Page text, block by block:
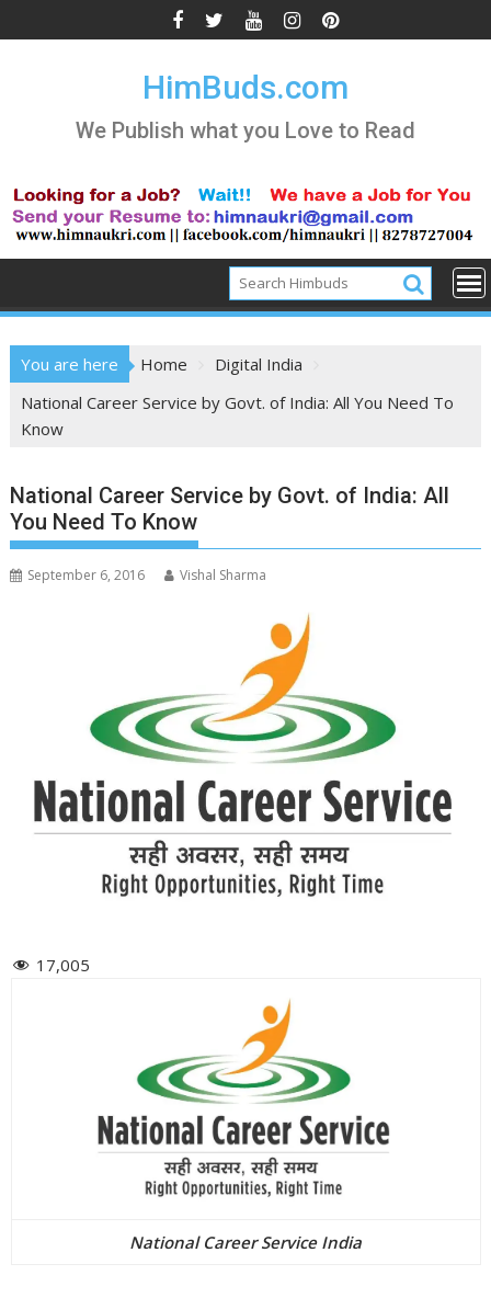
to
HimBuds.com
We Publish what you Love to Read
You are here Home
Digital India
National Career Service by Govt. of India: All You Need To
Know
National Career Service by Govt. of India: All
You Need To Know
September 6, 2016 Vishal Sharma
17,005
National Career Service India